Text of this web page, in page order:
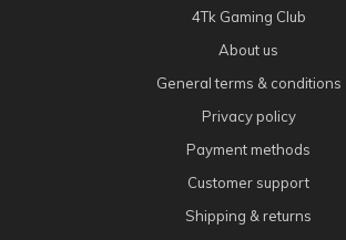
4Tk Gaming Club
About us
General terms & conditions
Privacy policy
Payment methods
Customer support
Shipping & returns